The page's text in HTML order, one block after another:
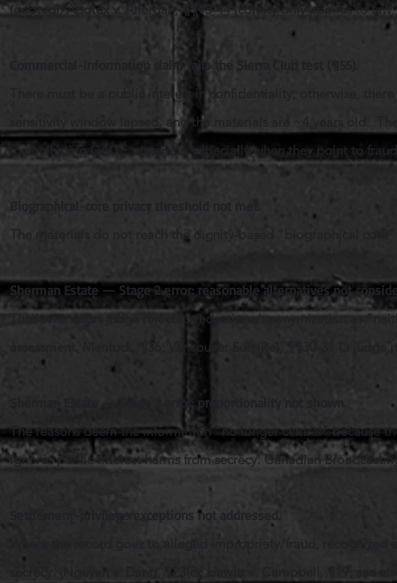
(quoted); Apotex v. Allergan, ¶¶43-44 (comity only applies to law,
Commercial-information claim fails the Sierra Club test (¶55).
There must be a public interest in confidentiality; otherwise,
sensitivity window lapsed, and the materials are ~4 years old.
incriminating CAGE materials, especially when they point to
The materials do not reach the dignity-based “biographical
Sherman Estate — Stage 2 error: reasonable alternatives not
The lower court judge rejected redactions/anonymization as
assessment. Mentuck, ¶36; Vancouver Sun (Re), ¶¶30-31 (a
Sherman Estate — Stage 3 error: proportionality not shown.
The reasons deem the information “no longer central” because
ignores public-interest harms from secrecy. Canadian
Settlement-privilege exceptions not addressed.
Where the record goes to alleged impropriety/fraud,
secrecy. (Nguyen v. Dang, ¶23(c); Hawitt v. Campbell, ¶19; see